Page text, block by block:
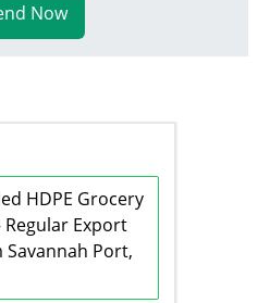
Now
HDPE Grocery
Regular Export
Port,